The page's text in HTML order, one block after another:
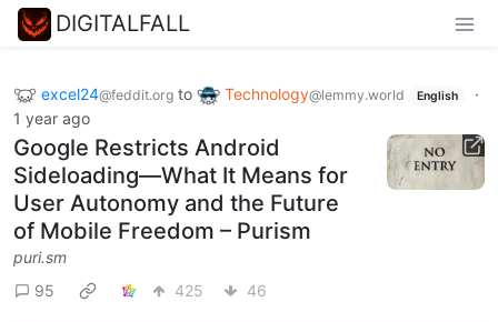
DIGITALFALL
excel24@feddit.org to Technology@lemmy.world English
·
1 year ago
Google Restricts Android
Sideloading—What It Means for
User Autonomy and the Future
of Mobile Freedom – Purism
puri.sm
95
425 46